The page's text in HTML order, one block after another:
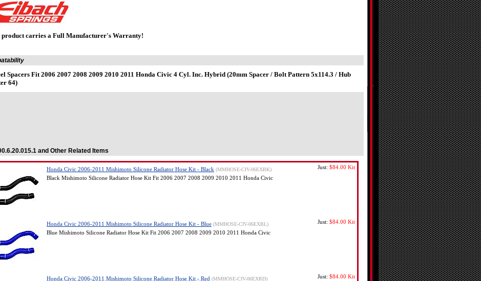
product carries a Full Manufacturer's Warranty!
Spacers Fit 2006 2007 2008 2009 2010 2011 Honda Civic 4 Cyl. Inc. Hybrid (20mm Spacer / Bolt Pattern 5x114.3 / Hub
64)
and Other Related Items
Honda Civic 2006-2011 Mishimoto Silicone Radiator Hose Kit - Black (MMHOSE-CIV-06EXBK)
Black Mishimoto Silicone Radiator Hose Kit Fit 2006 2007 2008 2009 2010 2011 Honda Civic
Just: $84.00 Kit
Honda Civic 2006-2011 Mishimoto Silicone Radiator Hose Kit - Blue (MMHOSE-CIV-06EXBL)
Blue Mishimoto Silicone Radiator Hose Kit Fit 2006 2007 2008 2009 2010 2011 Honda Civic
Just: $84.00 Kit
Honda Civic 2006-2011 Mishimoto Silicone Radiator Hose Kit - Red (MMHOSE-CIV-06EXRD)
Just: $84.00 Kit